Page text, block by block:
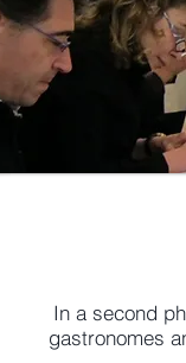
In a second
gastronomes